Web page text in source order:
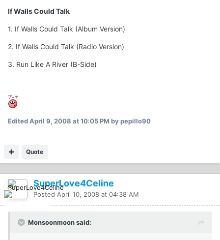
If Walls Could Talk
1. If Walls Could Talk (Album Version)
2. If Walls Could Talk (Radio Version)
3. Run Like A River (B-Side)
EditedApril 9, 2008 at 10:05 PM by pepillo90
Quote
SuperLove4Celine
Posted April 10, 2008 at 04:38 AM
Monsoonmoon said: